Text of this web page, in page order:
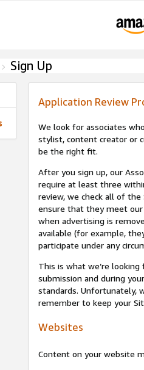
Sign Up
Application Review
We look for associates
stylist, content creator or
be the right fit.
After you sign up, our
require at least three
review, we check all of the
ensure that they meet our
when advertising is
available (for example,
participate under any
This is what we’re
submission and during
standards. Unfortunately,
remember to keep your
Websites
Content on your website